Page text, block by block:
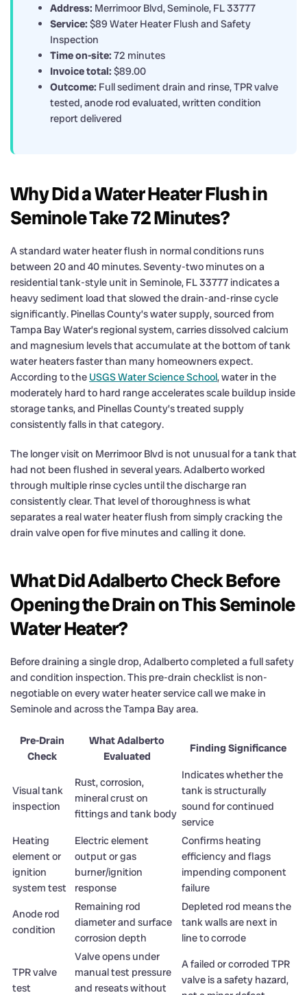
Address: Merrimoor Blvd, Seminole, FL 33777
Service: $89 Water Heater Flush and Safety
Inspection
Time on-site: 72 minutes
Invoice total: $89.00
Outcome: Full sediment drain and rinse, TPR valve
tested, anode rod evaluated, written condition
report delivered
Why Did a Water Heater Flush in
Seminole Take 72 Minutes?
A standard water heater flush in normal conditions runs
between 20 and 40 minutes. Seventy-two minutes on a
residential tank-style unit in Seminole, FL 33777 indicates a
heavy sediment load that slowed the drain-and-rinse cycle
significantly. Pinellas County’s water supply, sourced from
Tampa Bay Water’s regional system, carries dissolved calcium
and magnesium levels that accumulate at the bottom of tank
water heaters faster than many homeowners expect.
According to the USGS Water Science School, water in the
moderately hard to hard range accelerates scale buildup inside
storage tanks, and Pinellas County’s treated supply
consistently falls in that category.
The longer visit on Merrimoor Blvd is not unusual for a tank that
had not been flushed in several years. Adalberto worked
through multiple rinse cycles until the discharge ran
consistently clear. That level of thoroughness is what
separates a real water heater flush from simply cracking the
drain valve open for five minutes and calling it done.
What Did Adalberto Check Before
Opening the Drain on This Seminole
Water Heater?
Before draining a single drop, Adalberto completed a full safety
and condition inspection. This pre-drain checklist is non-
negotiable on every water heater service call we make in
Seminole and across the Tampa Bay area.
Pre-Drain
Check
What Adalberto
Evaluated
Finding Significance
Visual tank
inspection
Rust, corrosion,
mineral crust on
fittings and tank body
Indicates whether the
tank is structurally
sound for continued
service
Heating
element or
ignition
system test
Electric element
output or gas
burner/ignition
response
Confirms heating
efficiency and flags
impending component
failure
Anode rod
condition
Remaining rod
diameter and surface
corrosion depth
Depleted rod means the
tank walls are next in
line to corrode
TPR valve
test
Valve opens under
manual test pressure
and reseats without
A failed or corroded TPR
valve is a safety hazard,